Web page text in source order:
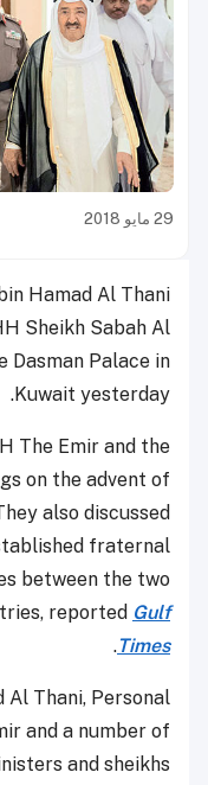
29 مايو 2018
Hamad Al Thani
Sheikh Sabah Al
Dasman Palace in
Kuwait yesterday.
The Emir and the
on the advent of
also discussed
fraternal
between the two
reported Gulf
Times
.
Al Thani, Personal
and a number of
and sheikhs